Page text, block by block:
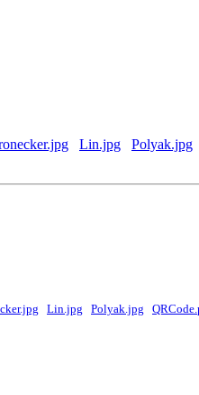
Lin.jpg Polyak.jpg
Lin.jpg Polyak.jpg